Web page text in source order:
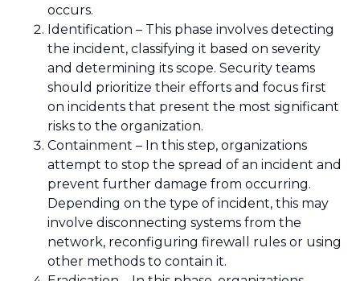
occurs.
Identification – This phase involves detecting
the incident, classifying it based on severity
and determining its scope. Security teams
should prioritize their efforts and focus first
on incidents that present the most significant
risks to the organization.
Containment – In this step, organizations
attempt to stop the spread of an incident and
prevent further damage from occurring.
Depending on the type of incident, this may
involve disconnecting systems from the
network, reconfiguring firewall rules or using
other methods to contain it.